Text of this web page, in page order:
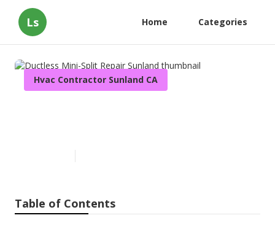
Ls Home Categories
Hvac Contractor Sunland CA
Table of Contents